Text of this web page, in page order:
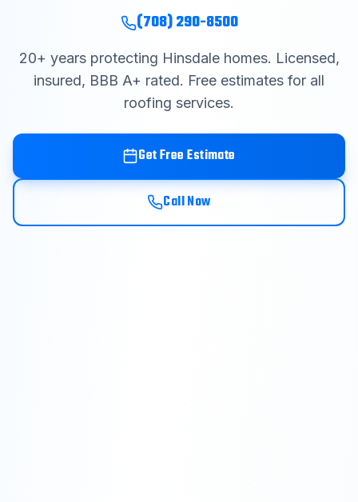
(708) 290-8500
20+ years protecting Hinsdalehomes. Licensed,
insured, BBB A+ rated. Free estimates for all
roofing services.
Get Free Estimate
Call Now